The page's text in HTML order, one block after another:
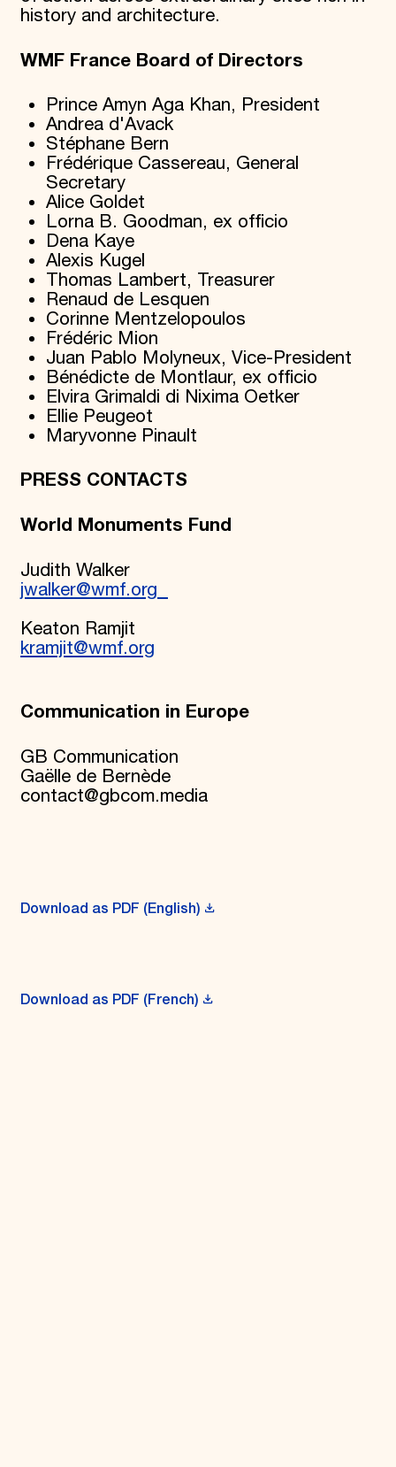
history and architecture.
WMF France Board of Directors
Prince Amyn Aga Khan, President
Andrea d'Avack
Stéphane Bern
Frédérique Cassereau, General
Secretary
Alice Goldet
Lorna B. Goodman, ex officio
Dena Kaye
Alexis Kugel
Thomas Lambert, Treasurer
Renaud de Lesquen
Corinne Mentzelopoulos
Frédéric Mion
Juan Pablo Molyneux, Vice-President
Bénédicte de Montlaur, ex officio
Elvira Grimaldi di Nixima Oetker
Ellie Peugeot
Maryvonne Pinault
PRESS CONTACTS
World Monuments Fund
Judith Walker
jwalker@wmf.org
Keaton Ramjit
kramjit@wmf.org
Communication in Europe
GB Communication
Gaëlle de Bernède
contact@gbcom.media
Download as PDF (English)
Download as PDF (French)